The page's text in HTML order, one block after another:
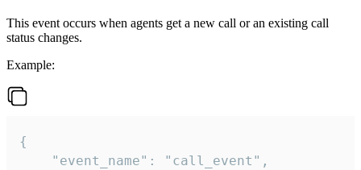
This event occurs when agents get a new call or an existing call
status changes.
Example:
{
    "event_name": "call_event",